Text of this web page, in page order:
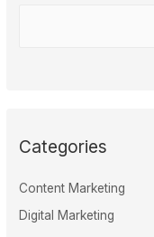
Categories
Content Marketing
Digital Marketing